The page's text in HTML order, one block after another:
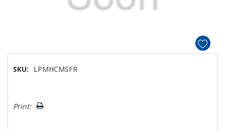
SKU: LPMHCMSFR
Only
Print: